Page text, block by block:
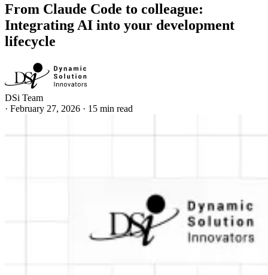
From Claude Code to colleague:
Integrating AI into your development
lifecycle
DSi Team
· February 27, 2026 · 15 min read